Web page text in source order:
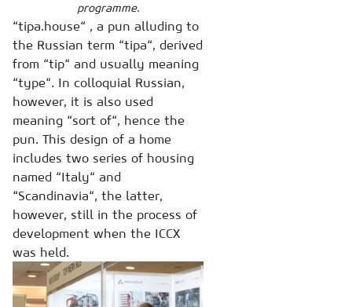
programme.
“tipa.house“ , a pun alluding to
the Russian term “tipa“, derived
from “tip“ and usually meaning
“type“. In colloquial Russian,
however, it is also used
meaning “sort of“, hence the
pun. This design of a home
includes two series of housing
named “Italy“ and
“Scandinavia“, the latter,
however, still in the process of
development when the ICCX
was held.